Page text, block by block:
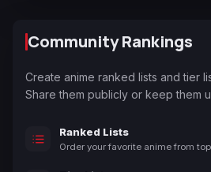
Community Rankings
Create anime ranked lists and tier
Share them publicly or keep them
Ranked Lists
Order your favorite anime from